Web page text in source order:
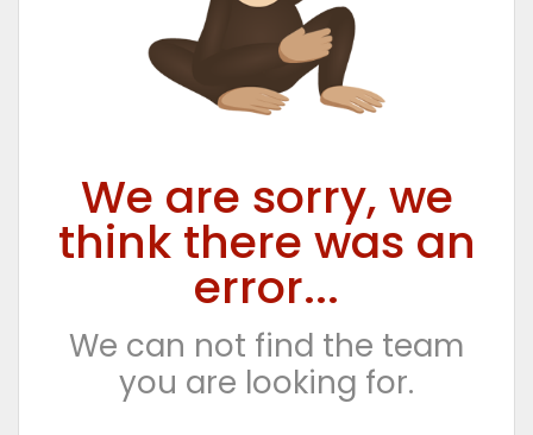
We are sorry, we
think there was an
error...
We can not find the team
you are looking for.